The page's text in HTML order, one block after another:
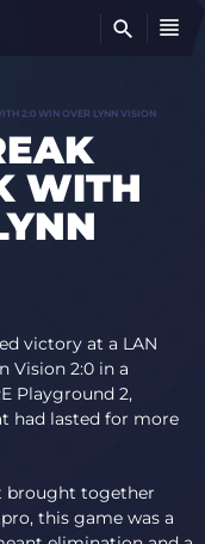
2:0 WIN OVER LYNN VISION
WITH
victory at a LAN
Vision 2:0 in a
Playground 2,
had lasted for more
brought together
this game was a